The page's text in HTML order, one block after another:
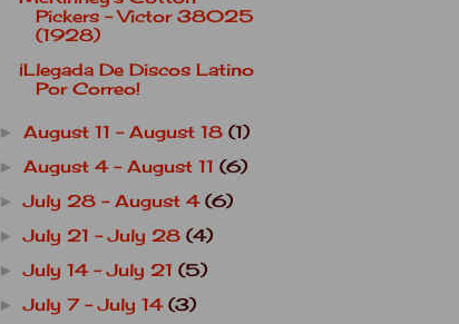
Pickers - Victor 38025
(1928)
¡Llegada De Discos Latino
Por Correo!
► August 11 - August 18 (1)
► August 4 - August 11 (6)
►July 28 - August 4 (6)
►July 21 - July 28 (4)
►July 14 - July 21 (5)
►July 7 - July 14 (3)